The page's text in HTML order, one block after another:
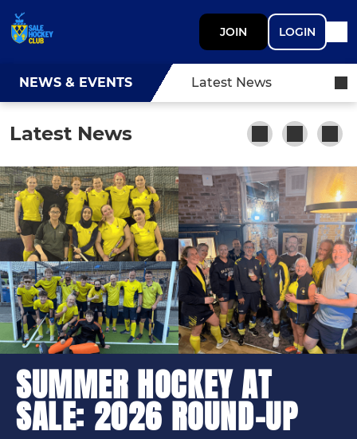
JOIN LOGIN
NEWS & EVENTS Latest News
Latest News
SUMMER HOCKEY AT
SALE: 2026 ROUND-UP